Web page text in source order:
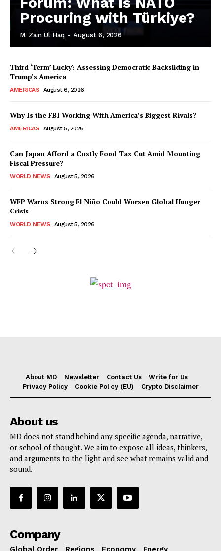
Procuring with Türkiye?
M. Zain Ul Haq - August 6, 2026
Third ‘Term’ Lucky? Assessing Democratic Backsliding in
Trump’s America
AMERICAS August 6, 2026
Why Is the FBI Working With America’s Biggest Rivals?
AMERICAS August 5, 2026
Can Japan Afford a Costly Food Tax Cut Amid Mounting
Fiscal Pressure?
WORLD NEWS August 5, 2026
WFP Warns Strong El Niño Could Worsen Global Hunger
Crisis
WORLD NEWS August 5, 2026
About MD Newsletter Contact Us
Write for Us
Privacy Policy
Cookie Policy (EU) Crypto Disclaimer
About us
MD does not stand behind any specific agenda, narrative,
or school of thought. We aim to expose all ideas, thinkers,
and arguments to the light and see what remains valid and
sound.
Company
Global Order Regions Economy Energy